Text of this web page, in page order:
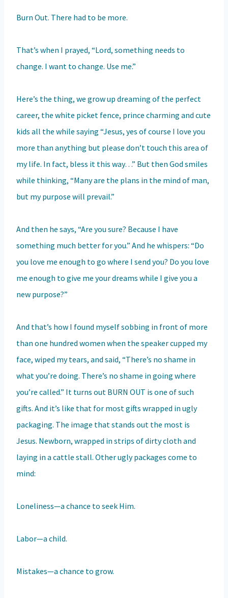
Burn Out. There had to be more.
That’s when I prayed, “Lord, something needs to
change. I want to change. Use me.”
Here’s the thing, we grow up dreaming of the perfect
career, the white picket fence, prince charming and cute
kids all the while saying “Jesus, yes of course I love you
more than anything but please don’t touch this area of
my life. In fact, bless it this way…” But then God smiles
while thinking, “Many are the plans in the mind of man,
but my purpose will prevail.”
And then he says, “Are you sure? Because I have
something much better for you.” And he whispers: “Do
you love me enough to go where I send you? Do you love
me enough to give me your dreams while I give you a
new purpose?”
And that’s how I found myself sobbing in front of more
than one hundred women when the speaker cupped my
face, wiped my tears, and said, “There’s no shame in
what you’re doing. There’s no shame in going where
you’re called.” It turns out BURN OUT is one of such
gifts. And it’s like that for most gifts wrapped in ugly
packaging. The image that stands out the most is
Jesus. Newborn, wrapped in strips of dirty cloth and
laying in a cattle stall. Other ugly packages come to
mind:
Loneliness—a chance to seek Him.
Labor—a child.
Mistakes—a chance to grow.